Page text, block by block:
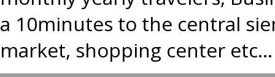
a 10minutes to the central
market, shopping center etc...